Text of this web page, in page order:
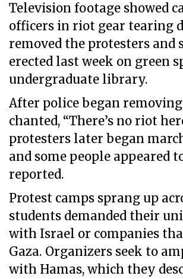
Television footage showed
officers in riot gear tearing
removed the protesters
erected last week on green
undergraduate library.
After police began
chanted, “There’s no riot
protesters later began
and some people appeared
reported.
Protest camps sprang up
students demanded their
with Israel or companies
Gaza. Organizers seek to
with Hamas, which they